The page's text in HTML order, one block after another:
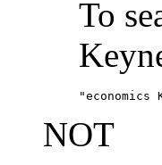
To
"economics
NOT